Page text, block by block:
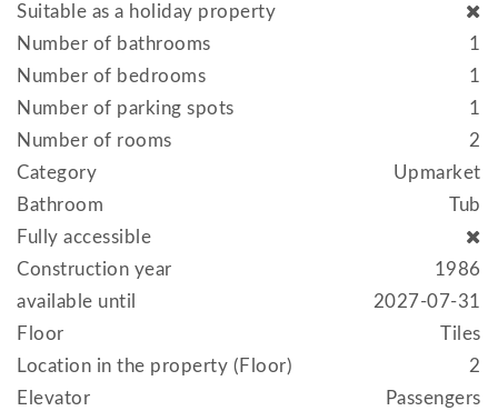
Suitable as a holiday property
1
Number of bathrooms
1
Number of bedrooms
1
Number of parking spots
2
Number of rooms
Upmarket
Category
Tub
Bathroom
Fully accessible
1986
Construction year
2027-07-31
available until
Tiles
Floor
2
Location in the property (Floor)
Passengers
Elevator